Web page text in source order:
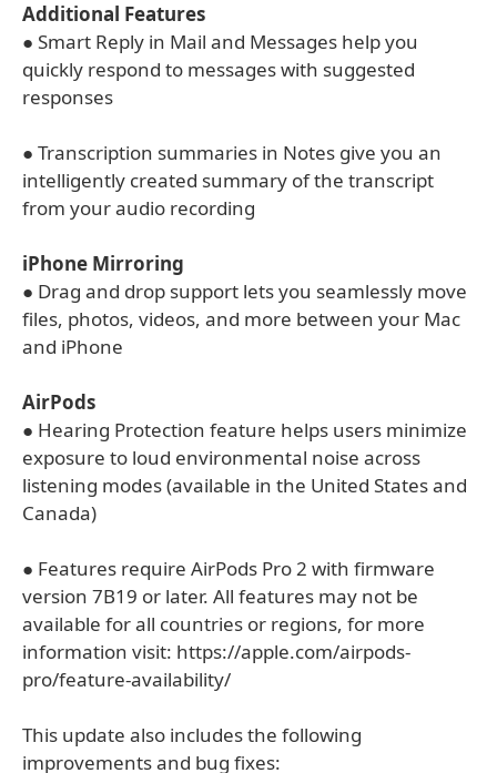
Additional Features
● Smart Reply in Mail and Messages help you
quickly respond to messages with suggested
responses
● Transcription summaries in Notes give you an
intelligently created summary of the transcript
from your audio recording
iPhone Mirroring
● Drag and drop support lets you seamlessly move
files, photos, videos, and more between your Mac
and iPhone
AirPods
● Hearing Protection feature helps users minimize
exposure to loud environmental noise across
listening modes (available in the United States and
Canada)
● Features require AirPods Pro 2 with firmware
version 7B19 or later. All features may not be
available for all countries or regions, for more
information visit: https://apple.com/airpods-
pro/feature-availability/
This update also includes the following
improvements and bug fixes: